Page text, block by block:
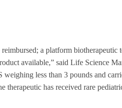
a platform biotherapeutic
available,” said Life Science
less than 3 pounds and
therapeutic has received rare